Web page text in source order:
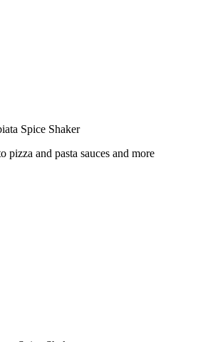
Spice Shaker
pizza and pasta sauces and more